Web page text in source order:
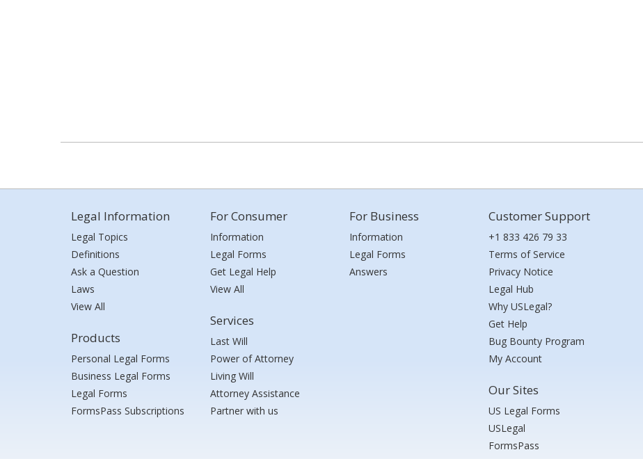
Legal Information
Legal Topics
Definitions
Ask a Question
Laws
View All
Products
Personal Legal Forms
Business Legal Forms
Legal Forms
FormsPass Subscriptions
For Consumer
Information
Legal Forms
Get Legal Help
View All
Services
Last Will
Power of Attorney
Living Will
Attorney Assistance
Partner with us
For Business
Information
Legal Forms
Answers
Customer Support
+1 833 426 79 33
Terms of Service
Privacy Notice
Legal Hub
Why USLegal?
Get Help
Bug Bounty Program
My Account
Our Sites
US Legal Forms
USLegal
FormsPass